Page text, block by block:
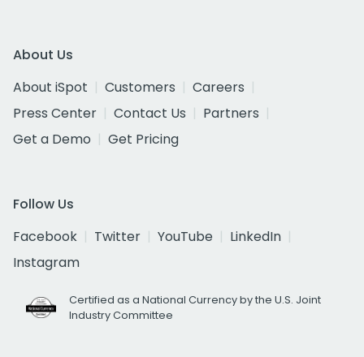
About Us
About iSpot
Customers
Careers
Press Center
Contact Us
Partners
Get a Demo
Get Pricing
Follow Us
Facebook
Twitter YouTube
LinkedIn
Instagram
Certified as a National Currency by the U.S. Joint
Industry Committee